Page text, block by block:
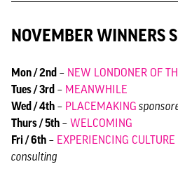
NOVEMBER WINNERS
Mon / 2nd – NEW LONDONER OF
Tues / 3rd – MEANWHILE
Wed / 4th – PLACEMAKING
Thurs / 5th – WELCOMING
Fri / 6th – EXPERIENCING CULTURE
consulting